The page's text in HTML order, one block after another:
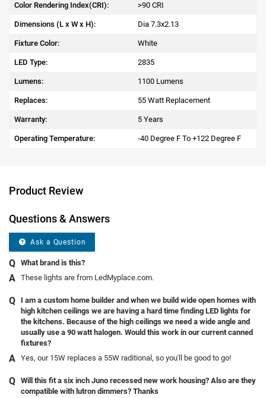
Color Rendering Index(CRI): >90 CRI
Dimensions (L x W x H): Dia 7.3x2.13
Fixture Color: White
LED Type: 2835
Lumens: 1100 Lumens
Replaces: 55 Watt Replacement
Warranty: 5 Years
Operating Temperature: -40 Degree F To +122 Degree F
Product Review
Questions & Answers
Ask a Question
What brand is this?
These lights are from LedMyplace.com.
I am a custom home builder and when we build wide open homes with
high kitchen ceilings we are having a hard time finding LED lights for
the kitchens. Because of the high ceilings we need a wide angle and
usually use a 90 watt halogen. Would this work in our current canned
fixtures?
Yes, our 15W replaces a 55W raditional, so you'll be good to go!
Will this fit a six inch Juno recessed new work housing? Also are they
compatible with lutron dimmers? Thanks